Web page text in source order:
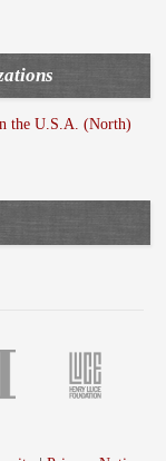
the U.S.A. (North)